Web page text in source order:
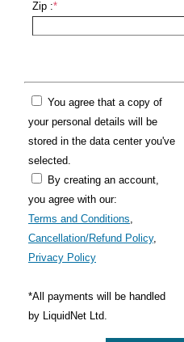
Zip :*
You agree that a copy of
your personal details will be
stored in the data center you've
selected.
By creating an account,
you agree with our:
Terms and Conditions
Cancellation/Refund Policy,
Privacy Policy
*All payments will be handled
by LiquidNet Ltd.